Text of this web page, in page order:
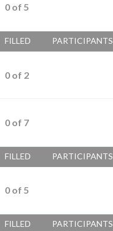
0 of 5
FILLED PARTICIPANTS
0 of 2
0 of 7
FILLED PARTICIPANTS
0 of 5
FILLED PARTICIPANTS